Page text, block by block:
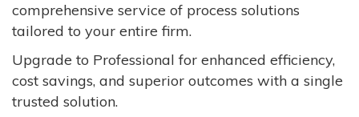
comprehensive service of process solutions
tailored to your entire firm.
Upgrade to Professional for enhanced efficiency,
cost savings, and superior outcomes with a single
trusted solution.